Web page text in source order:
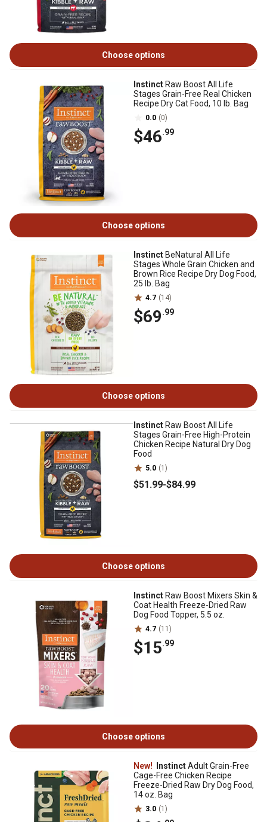
Choose options
Instinct Raw Boost All Life
Stages Grain-Free Real Chicken
Recipe Dry Cat Food, 10 lb. Bag
0.0 (0)
$46.99
Choose options
Instinct BeNatural All Life
Stages Whole Grain Chicken and
Brown Rice Recipe Dry Dog Food,
25 lb. Bag
4.7 (14)
$69.99
Choose options
Instinct Raw Boost All Life
Stages Grain-Free High-Protein
Chicken Recipe Natural Dry Dog
Food
5.0 (1)
$51.99-$84.99
Choose options
Instinct Raw Boost Mixers Skin &
Coat Health Freeze-Dried Raw
Dog Food Topper, 5.5 oz.
4.7 (11)
$15.99
Choose options
New! InstinctAdult Grain-Free
Cage-Free Chicken Recipe
Freeze-Dried Raw Dry Dog Food,
14 oz. Bag
3.0 (1)